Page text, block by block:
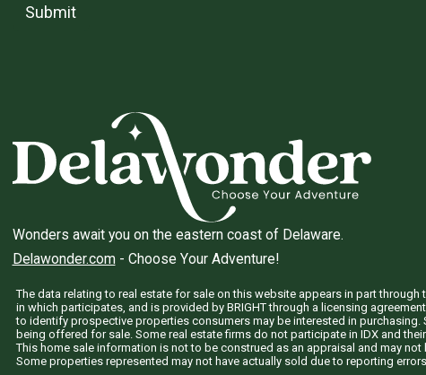
Submit
Wonders await you on the eastern coast of Delaware.
Delawonder.com- Choose Your Adventure!
The data relating to real estate for sale on this website appears in part
in which participates, and is provided by BRIGHT through a licensing
to identify prospective properties consumers may be interested in
being offered for sale. Some real estate firms do not participate in IDX and
This home sale information is not to be construed as an appraisal and may
Some properties represented may not have actually sold due to reporting